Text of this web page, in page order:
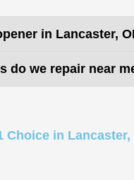
in Lancaster,
do we repair near
Choice in Lancaster,